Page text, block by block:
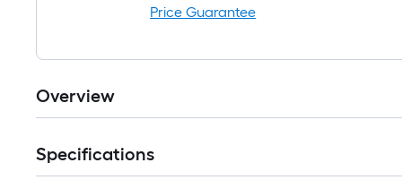
Price Guarantee
Overview
Specifications